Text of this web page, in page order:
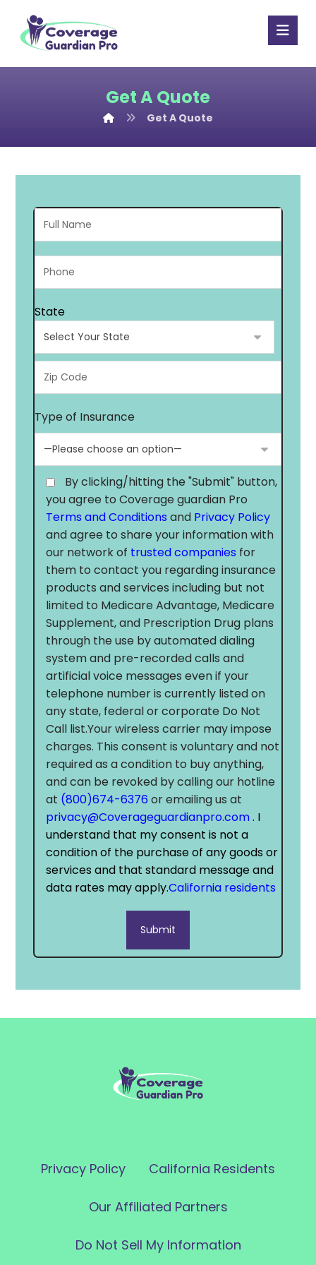
Get A Quote
Get A Quote
State
Type of Insurance
By clicking/hitting the "Submit" button,
you agree to Coverage guardian Pro
Terms and Conditions and Privacy Policy
and agree to share your information with
our network of trusted companies for
them to contact you regarding insurance
products and services including but not
limited to Medicare Advantage, Medicare
Supplement, and Prescription Drug plans
through the use by automated dialing
system and pre-recorded calls and
artificial voice messages even if your
telephone number is currently listed on
any state, federal or corporate Do Not
Call list.Your wireless carrier may impose
charges. This consent is voluntary and not
required as a condition to buy anything,
and can be revoked by calling our hotline
at (800)674-6376or emailing us at
privacy@Coverageguardianpro.com. I
understand that my consent is not a
condition of the purchase of any goods or
services and that standard message and
data rates may apply.California residents
Submit
Privacy Policy California Residents
Our Affiliated Partners
Do Not Sell My Information